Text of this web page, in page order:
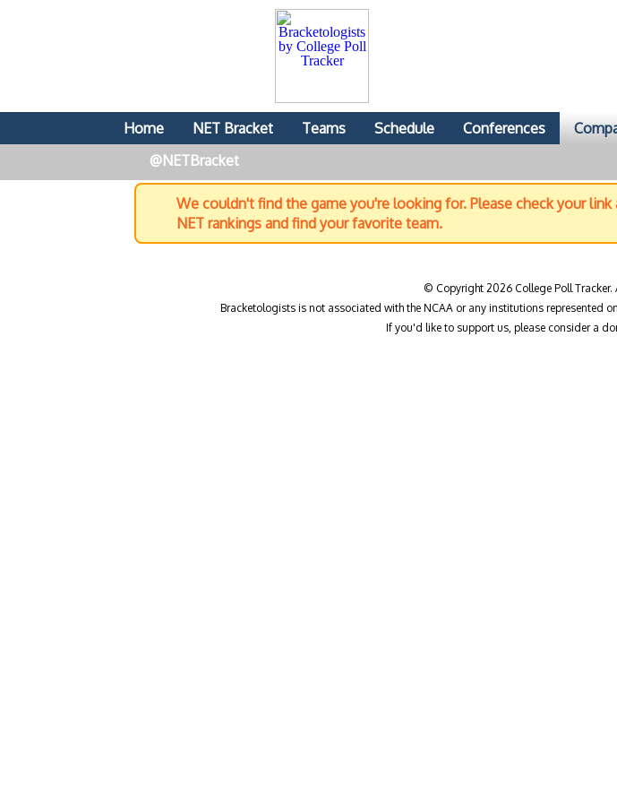
Home NET Bracket Teams Schedule Conferences
@NETBracket
We couldn't find the game you're looking for. Please check your
NET rankings and find your favorite team.
© Copyright 2026 College Poll Tracker.
Bracketologists is not associated with the NCAA or any institutions represented
If you'd like to support us, please consider a